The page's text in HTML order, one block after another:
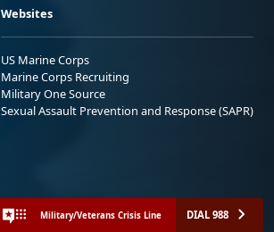
Websites
US Marine Corps
Marine Corps Recruiting
Military One Source
Sexual Assault Prevention and Response (SAPR)
Military/Veterans Crisis Line DIAL 988